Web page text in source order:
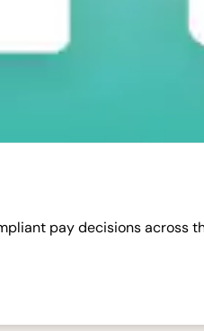
pay decisions across